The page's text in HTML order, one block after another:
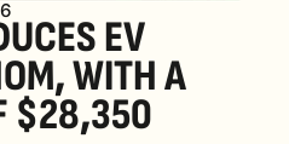
EV
WITH A
$28,350